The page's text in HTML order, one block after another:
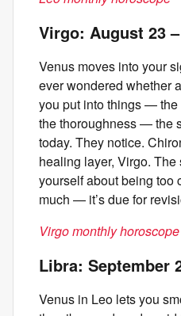
Virgo: August 23
Venus moves into your
ever wondered whether
you put into things — the
the thoroughness — the
today. They notice.
healing layer, Virgo. The
yourself about being too
much — it’s due for
Virgo monthly horoscope
Libra: September
Venus in Leo lets you